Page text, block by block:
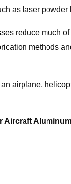
as laser powder
reduce much
methods
airplane,
Aircraft